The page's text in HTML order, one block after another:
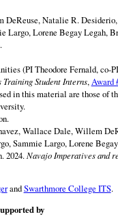
Natalie R. Desiderio,
Largo, Lorene Begay Legah,
(PI Theodore Fernald, co-
Training Student Interns, Award
in this material are those of
Wallace Dale, Willem
Sammie Largo, Lorene
2024. Navajo Imperatives and
andSwarthmore College ITS.
by